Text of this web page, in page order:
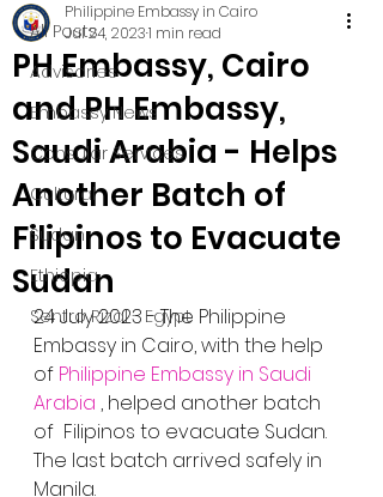
All Posts
Advisories
Embassy News
Consular Services
Cultural
Sudan
Ethiopia
Sentro Rizal - Egypt
PH Embassy, Cairo
and PH Embassy,
Saudi Arabia - Helps
Another Batch of
Filipinos to Evacuate
Sudan
Philippine Embassy in Cairo
Jul 24, 20231 min read
24 July 2023 - The Philippine
Embassy in Cairo, with the help
of Philippine Embassy in Saudi
Arabia , helped another batch
of  Filipinos to evacuate Sudan.
The last batch arrived safely in
Manila.